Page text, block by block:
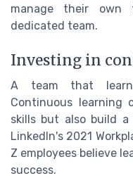
manage their own
dedicated team.
Investing in
A team that
Continuous learning
skills but also build
LinkedIn's 2021
Z employees believe
success.